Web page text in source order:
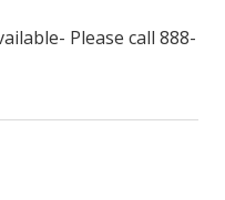
Please call 888-